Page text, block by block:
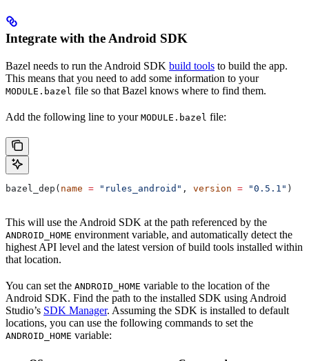
Integrate with the Android SDK
Bazel needs to run the Android SDK build tools to build the app.
This means that you need to add some information to your
MODULE.bazel file so that Bazel knows where to find them.
Add the following line to your MODULE.bazel file:
bazel_dep( name = "rules_android" , version = "0.5.1" )
This will use the Android SDK at the path referenced by the
ANDROID_HOME environment variable, and automatically detect the
highest API level and the latest version of build tools installed within
that location.
You can set the ANDROID_HOME variable to the location of the
Android SDK. Find the path to the installed SDK using Android
Studio’s SDK Manager. Assuming the SDK is installed to default
locations, you can use the following commands to set the
ANDROID_HOME variable: